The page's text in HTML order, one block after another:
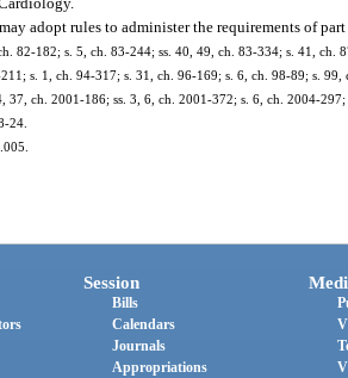
adopt rules to administer the requirements of
82-182; s. 5, ch. 83-244; ss. 40, 49, ch. 83-334; s. 41, ch.
s. 1, ch. 94-317; s. 31, ch. 96-169; s. 6, ch. 98-89; s.
37, ch. 2001-186; ss. 3, 6, ch. 2001-372; s. 6, ch. 2004-
24.
Session
Bills
Calendars
Journals
Appropriations